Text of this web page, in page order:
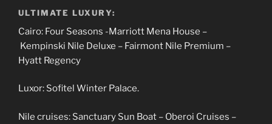
ULTIMATE LUXURY:
Cairo: Four Seasons -Marriott Mena House –
Kempinski Nile Deluxe – Fairmont Nile Premium –
Hyatt Regency
Luxor: Sofitel Winter Palace.
Nile cruises: Sanctuary Sun Boat – Oberoi Cruises –